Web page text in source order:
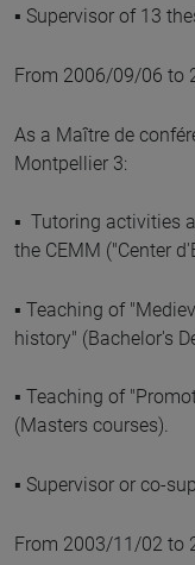
▪ Supervisor of 13
From 2006/09/06 to
As a Maître de
Montpellier 3:
▪ Tutoring activities
the CEMM ("Center
▪ Teaching of
history" (Bachelor's
▪ Teaching of
(Masters courses).
▪ Supervisor or co-
From 2003/11/02 to